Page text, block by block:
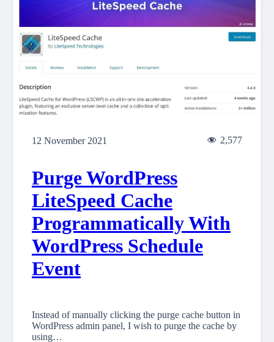
12 November 2021 2,577
Purge WordPress
LiteSpeed Cache
Programmatically With
WordPress Schedule
Event
Instead of manually clicking the purge cache button in
WordPress admin panel, I wish to purge the cache by
using…